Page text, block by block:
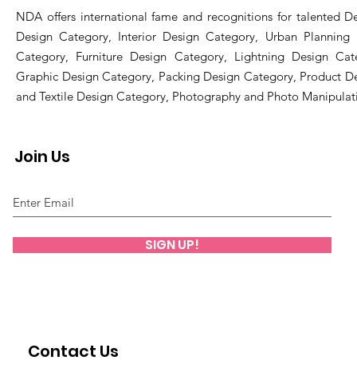
Contact Us
NDA offers international fame and recognitions for talented
Design Category, Interior Design Category, Urban Planning
Category, Furniture Design Category, Lightning Design
Graphic Design Category, Packing Design Category, Product
and Textile Design Category, Photography and Photo
Join Us
SIGN UP!